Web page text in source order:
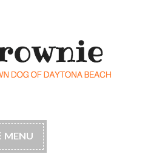
Town Dog
Beach
MENU